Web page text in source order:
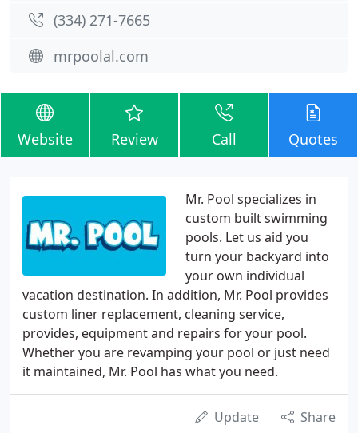
(334) 271-7665
mrpoolal.com
Website Review Call Quotes
Mr. Pool specializes in
custom built swimming
pools. Let us aid you
turn your backyard into
your own individual
vacation destination. In addition, Mr. Pool provides
custom liner replacement, cleaning service,
provides, equipment and repairs for your pool.
Whether you are revamping your pool or just need
it maintained, Mr. Pool has what you need.
Update Share